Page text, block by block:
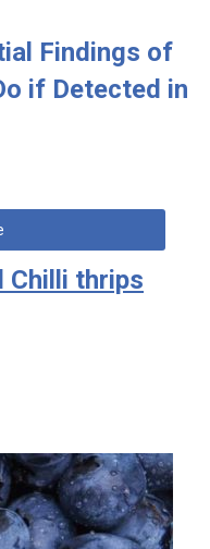
Findings of
if Detected in
Chilli thrips